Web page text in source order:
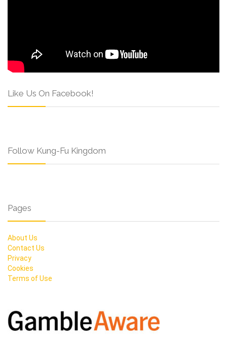
Like Us On Facebook!
Follow Kung-Fu Kingdom
Pages
About Us
Contact Us
Privacy
Cookies
Terms of Use